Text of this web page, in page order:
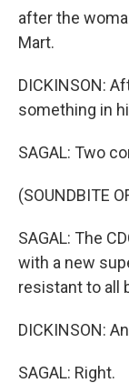
after the
Mart.
DICKINSON:
something in
SAGAL: Two
(SOUNDBITE
SAGAL: The
with a new
resistant to all
DICKINSON:
SAGAL: Right.